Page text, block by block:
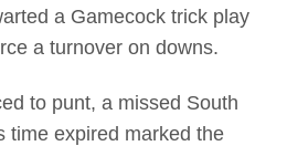
a Gamecock trick play
a turnover on downs.
to punt, a missed South
time expired marked the